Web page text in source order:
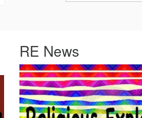
RE News